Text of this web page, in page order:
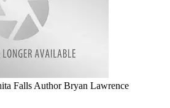
Falls Author Bryan Lawrence